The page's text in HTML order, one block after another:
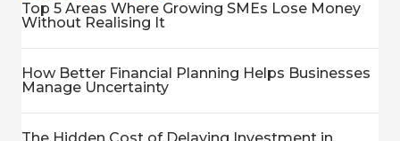
Top 5 Areas Where Growing SMEs Lose Money
Without Realising It
How Better Financial Planning Helps Businesses
Manage Uncertainty